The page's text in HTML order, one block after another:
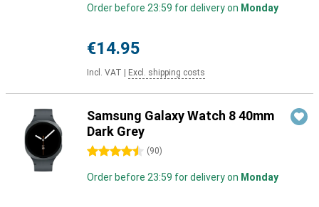
Order before 23:59 for delivery on Monday
€14.95
Incl. VAT Excl. shipping costs
Samsung Galaxy Watch 8 40mm
Dark Grey
4.5 stars (90)
Order before 23:59 for delivery on Monday